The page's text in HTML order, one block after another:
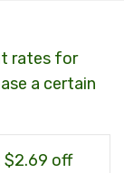
rates for
a certain
$2.69 off